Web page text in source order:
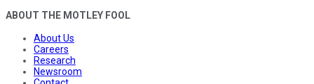
ABOUT THE MOTLEY FOOL
About Us
Careers
Research
Newsroom